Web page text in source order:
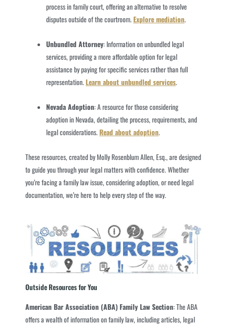
process in family court, offering an alternative to resolve
disputes outside of the courtroom.Explore mediation.
Unbundled Attorney: Information on unbundled legal
services, providing a more affordable option for legal
assistance by paying for specific services rather than full
representation.Learn about unbundled services.
Nevada Adoption: A resource for those considering
adoption in Nevada, detailing the process, requirements, and
legal considerations.Read about adoption.
These resources, created by Molly Rosenblum Allen, Esq., are designed
to guide you through your legal matters with confidence. Whether
you’re facing a family law issue, considering adoption, or need legal
documentation, we’re here to help every step of the way.
Outside Resources for You
American Bar Association (ABA) Family Law Section: The ABA
offers a wealth of information on family law, including articles, legal